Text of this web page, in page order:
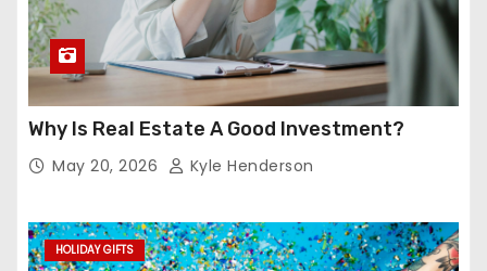
Why Is Real Estate A Good Investment?
May 20, 2026 Kyle Henderson
HOLIDAY GIFTS